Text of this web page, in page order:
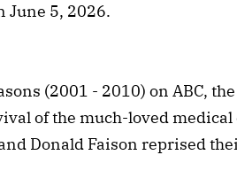
June 5, 2026.
(2001 - 2010) on ABC,
of the much-loved
Donald Faison reprised